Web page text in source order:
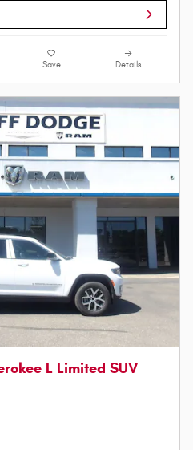
Save Details
L Limited SUV